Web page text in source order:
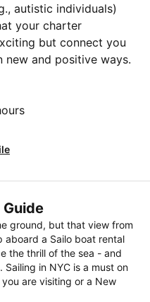
autistic individuals)
your charter
but connect you
new and positive ways.
ground, but that view from
aboard a Sailo boat rental
the thrill of the sea - and
in NYC is a must on
are visiting or a New